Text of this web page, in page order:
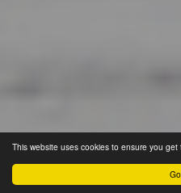
This website uses cookies to ensure you